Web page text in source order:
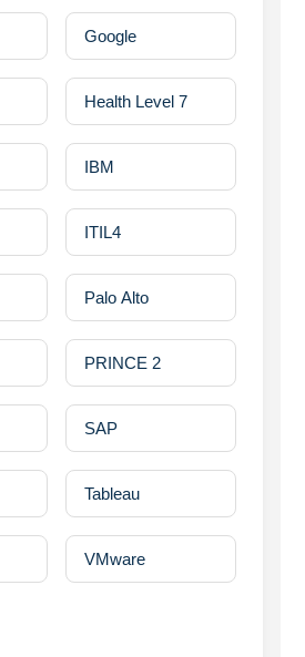
Google
Health Level 7
IBM
ITIL4
Palo Alto
PRINCE 2
SAP
Tableau
VMware